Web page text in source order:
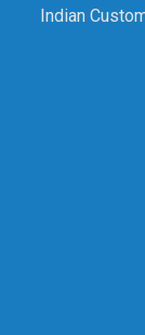
Indian